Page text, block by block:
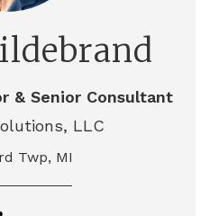
& Senior Consultant
LLC
Twp, MI